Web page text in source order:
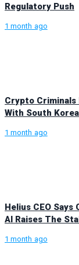
Regulatory Push
1 month ago
Crypto Criminals
With South
1 month ago
Helius CEO Says
AI Raises The
1 month ago